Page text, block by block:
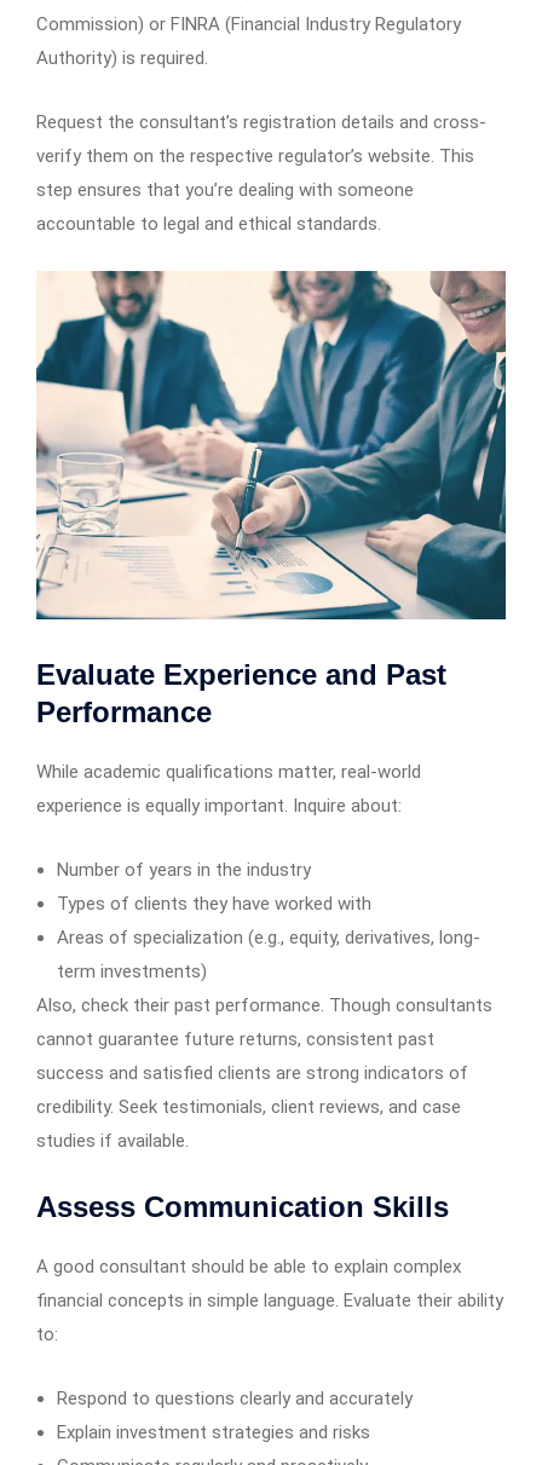
Commission) or FINRA (Financial Industry Regulatory
Authority) is required.
Request the consultant’s registration details and cross-
verify them on the respective regulator’s website. This
step ensures that you’re dealing with someone
accountable to legal and ethical standards.
Evaluate Experience and Past
Performance
While academic qualifications matter, real-world
experience is equally important. Inquire about:
Number of years in the industry
Types of clients they have worked with
Areas of specialization (e.g., equity, derivatives, long-
term investments)
Also, check their past performance. Though consultants
cannot guarantee future returns, consistent past
success and satisfied clients are strong indicators of
credibility. Seek testimonials, client reviews, and case
studies if available.
Assess Communication Skills
A good consultant should be able to explain complex
financial concepts in simple language. Evaluate their ability
to:
Respond to questions clearly and accurately
Explain investment strategies and risks